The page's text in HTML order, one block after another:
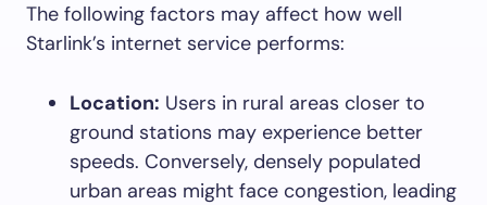
The following factors may affect how well
Starlink’s internet service performs:
Location: Users in rural areas closer to
ground stations may experience better
speeds. Conversely, densely populated
urban areas might face congestion, leading